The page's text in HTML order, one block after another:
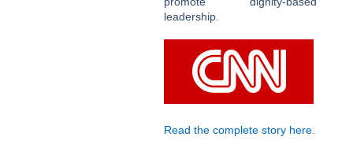
leadership.
Read the complete story here.